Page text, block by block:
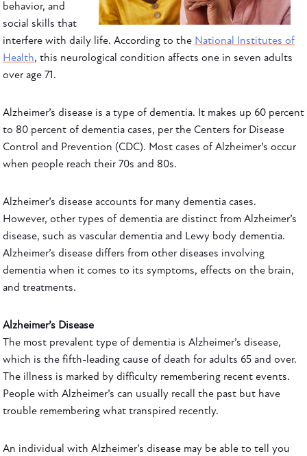
behavior, and
social skills that
interfere with daily life. According to the National Institutes of
Health, this neurological condition affects one in seven adults
over age 71.
Alzheimer’s disease is a type of dementia. It makes up 60 percent
to 80 percent of dementia cases, per the Centers for Disease
Control and Prevention (CDC). Most cases of Alzheimer’s occur
when people reach their 70s and 80s.
Alzheimer’s disease accounts for many dementia cases.
However, other types of dementia are distinct from Alzheimer’s
disease, such as vascular dementia and Lewy body dementia.
Alzheimer’s disease differs from other diseases involving
dementia when it comes to its symptoms, effects on the brain,
and treatments.
Alzheimer’s Disease
The most prevalent type of dementia is Alzheimer’s disease,
which is the fifth-leading cause of death for adults 65 and over.
The illness is marked by difficulty remembering recent events.
People with Alzheimer’s can usually recall the past but have
trouble remembering what transpired recently.
An individual with Alzheimer’s disease may be able to tell you